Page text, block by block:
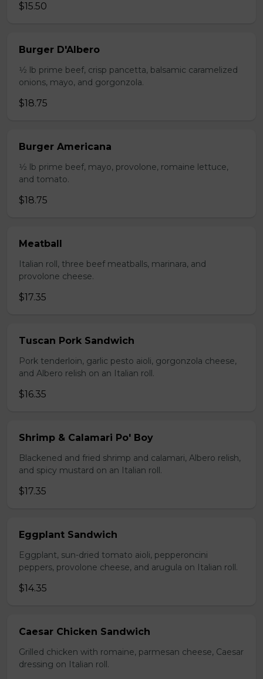
$15.50
Burger D'Albero
1⁄2 lb prime beef, crisp pancetta, balsamic caramelized
onions, mayo, and gorgonzola.
$18.75
Burger Americana
1⁄2 lb prime beef, mayo, provolone, romaine lettuce,
and tomato.
$18.75
Meatball
Italian roll, three beef meatballs, marinara, and
provolone cheese.
$17.35
Tuscan Pork Sandwich
Pork tenderloin, garlic pesto aioli, gorgonzola cheese,
and Albero relish on an Italian roll.
$16.35
Shrimp & Calamari Po' Boy
Blackened and fried shrimp and calamari, Albero relish,
and spicy mustard on an Italian roll.
$17.35
Eggplant Sandwich
Eggplant, sun-dried tomato aioli, pepperoncini
peppers, provolone cheese, and arugula on Italian roll.
$14.35
Caesar Chicken Sandwich
Grilled chicken with romaine, parmesan cheese, Caesar
dressing on Italian roll.